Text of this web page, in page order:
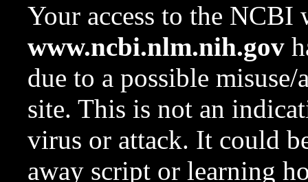
Your access to the NCBI
www.ncbi.nlm.nih.gov
due to a possible
site. This is not an
virus or attack. It could
away script or learning